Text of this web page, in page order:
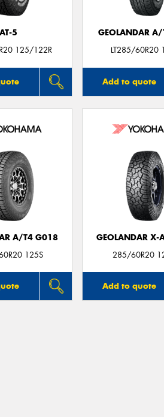
AT-5
125/122R
GEOLANDAR
LT285/60R20
Add to quote
A/T4 G018
125S
GEOLANDAR X-
285/60R20
Add to quote